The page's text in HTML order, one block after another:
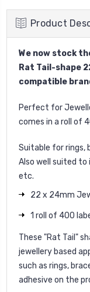
Product
We now stock
Rat Tail-shape
compatible
Perfect for
comes in a roll of
Suitable for rings,
Also well suited
etc.
22 x 24mm
1 roll of 400
These "Rat Tail"
jewellery based
such as rings,
adhesive on the